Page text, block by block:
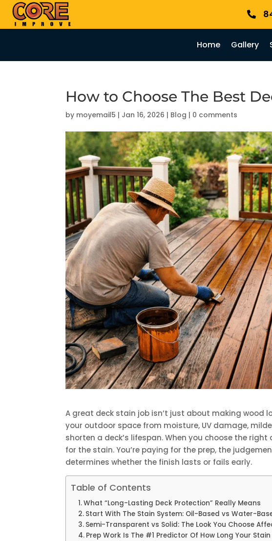

Home Gallery
How to Choose The Best
by moyemail5 | Jan 16, 2026 | Blog | 0 comments
A great deck stain job isn’t just about making wood
your outdoor space from moisture, UV damage,
shorten a deck’s lifespan. When you choose the
for the stain. You’re paying for the prep, the
determines whether the finish lasts or fails early.
Table of Contents
What “Long-Lasting Deck Protection” Really Means
Start With The Stain System: Oil-Based vs Water-
Semi-Transparent vs Solid: The Look You Choose
Prep Work Is The #1 Predictor Of How Long Your